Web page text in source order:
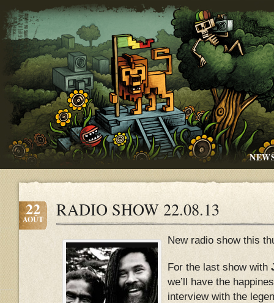
22
AOÛT RADIO SHOW 22.08.13
New radio show this
For the last show with
we’ll have the
interview with the